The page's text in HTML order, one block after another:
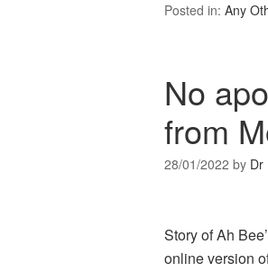
Share
Posted in: Any
No
from
28/01/2022 by Dr
Story of Ah
online version